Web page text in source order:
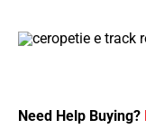
Need Help Buying?